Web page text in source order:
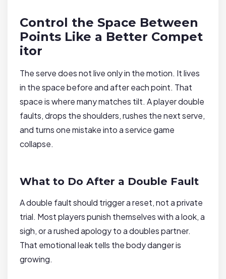
Control the Space Between
Points Like a Better Compet
itor
The serve does not live only in the motion. It lives
in the space before and after each point. That
space is where many matches tilt. A player double
faults, drops the shoulders, rushes the next serve,
and turns one mistake into a service game
collapse.
What to Do After a Double Fault
A double fault should trigger a reset, not a private
trial. Most players punish themselves with a look, a
sigh, or a rushed apology to a doubles partner.
That emotional leak tells the body danger is
growing.